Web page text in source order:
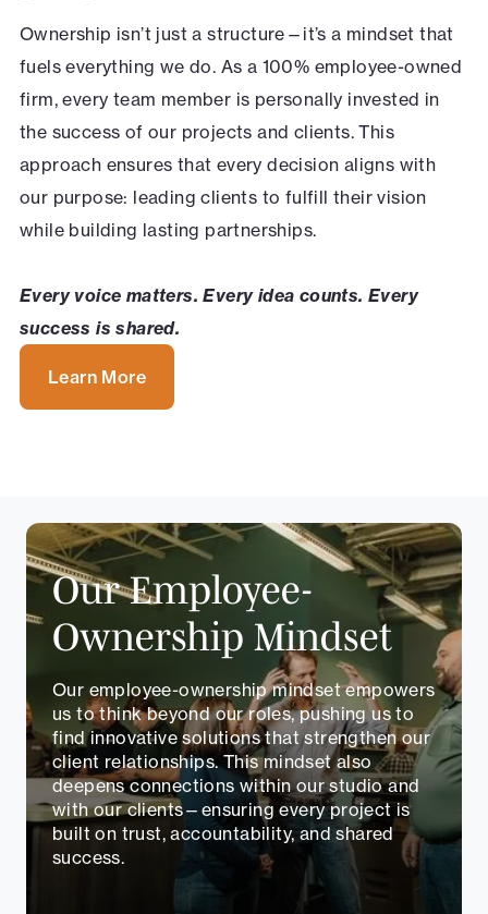
Ownership isn’t just a structure—it’s a mindset that
fuels everything we do. As a 100% employee-owned
firm, every team member is personally invested in
the success of our projects and clients. This
approach ensures that every decision aligns with
our purpose: leading clients to fulfill their vision
while building lasting partnerships.
Every voice matters. Every idea counts. Every
success is shared.
Learn More
Our Employee-
Ownership Mindset
Our employee-ownership mindset empowers
us to think beyond our roles, pushing us to
find innovative solutions that strengthen our
client relationships. This mindset also
deepens connections within our studio and
with our clients—ensuring every project is
built on trust, accountability, and shared
success.